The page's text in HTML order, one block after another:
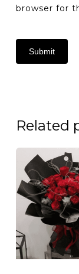
browser for
Related